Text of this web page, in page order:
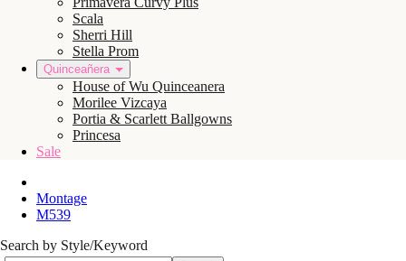
Scala
Sherri Hill
Stella Prom
Quinceañera
House of Wu Quinceanera
Morilee Vizcaya
Portia & Scarlett Ballgowns
Princesa
Sale
Montage
M539
Search by Style/Keyword